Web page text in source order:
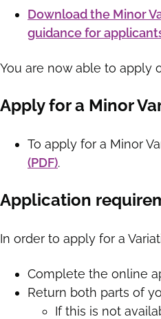
Download the Minor
guidance for
You are now able to apply
Apply for a Minor
To apply for a Minor
(PDF).
Application
In order to apply for a
Complete the online
Return both parts of
If this is not